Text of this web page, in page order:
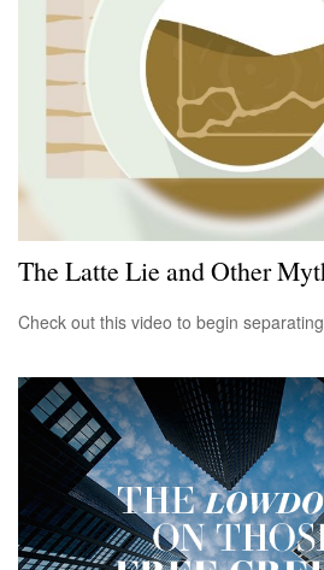
The Latte Lie and Other
Check out this video to begin